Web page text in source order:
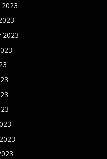
2023
2023